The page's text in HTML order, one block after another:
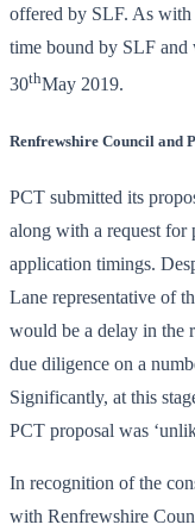
offered by SLF. As
time bound by SLF and
30thMay 2019.
Renfrewshire Council and
PCT submitted its
along with a request for
application timings.
Lane representative of
would be a delay in the
due diligence on a
Significantly, at this
PCT proposal was
In recognition of the
with Renfrewshire